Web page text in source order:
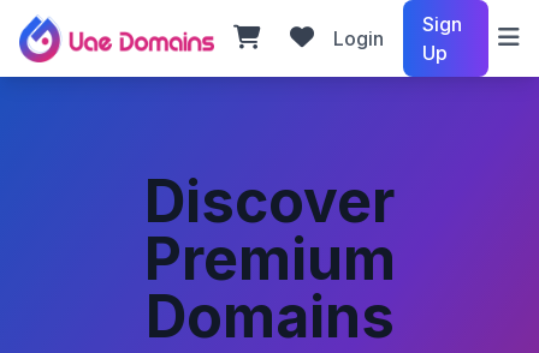
Login
Sign
Up
Discover
Premium
Domains